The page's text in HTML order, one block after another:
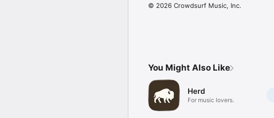
© 2026 Crowdsurf Music, Inc.
You Might Also Like
Herd
For music lovers.